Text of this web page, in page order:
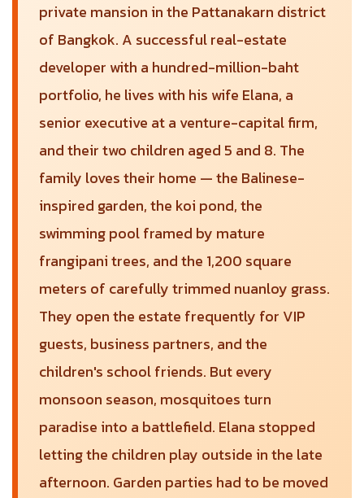
private mansion in the Pattanakarn district
of Bangkok. A successful real-estate
developer with a hundred-million-baht
portfolio, he lives with his wife Elana, a
senior executive at a venture-capital firm,
and their two children aged 5 and 8. The
family loves their home — the Balinese-
inspired garden, the koi pond, the
swimming pool framed by mature
frangipani trees, and the 1,200 square
meters of carefully trimmed nuanloy grass.
They open the estate frequently for VIP
guests, business partners, and the
children's school friends. But every
monsoon season, mosquitoes turn
paradise into a battlefield. Elana stopped
letting the children play outside in the late
afternoon. Garden parties had to be moved